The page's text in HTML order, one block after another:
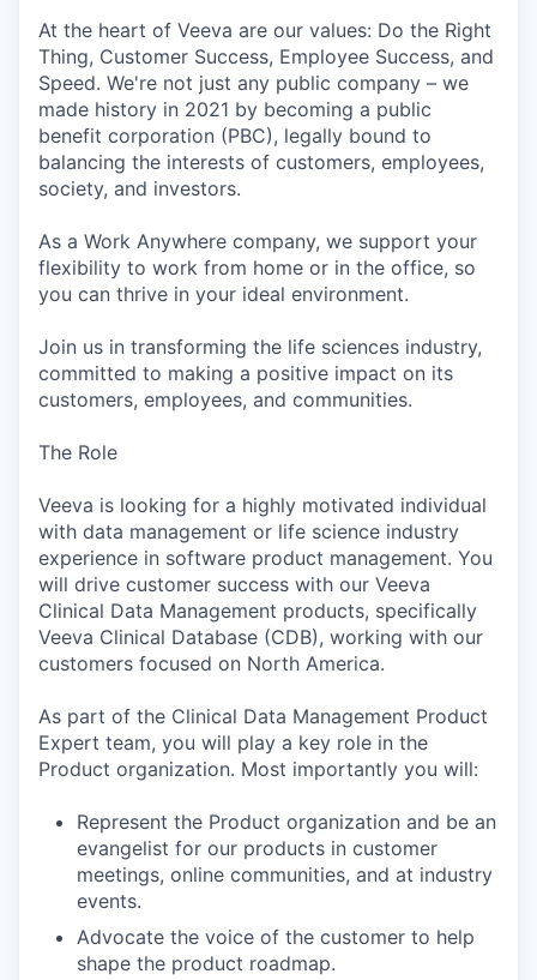
At the heart of Veeva are our values: Do the Right
Thing, Customer Success, Employee Success, and
Speed. We're not just any public company – we
made history in 2021 by becoming a public
benefit corporation (PBC), legally bound to
balancing the interests of customers, employees,
society, and investors.
As a Work Anywhere company, we support your
flexibility to work from home or in the office, so
you can thrive in your ideal environment.
Join us in transforming the life sciences industry,
committed to making a positive impact on its
customers, employees, and communities.
The Role
Veeva is looking for a highly motivated individual
with data management or life science industry
experience in software product management. You
will drive customer success with our Veeva
Clinical Data Management products, specifically
Veeva Clinical Database (CDB), working with our
customers focused on North America.
As part of the Clinical Data Management Product
Expert team, you will play a key role in the
Product organization. Most importantly you will:
Represent the Product organization and be an
evangelist for our products in customer
meetings, online communities, and at industry
events.
Advocate the voice of the customer to help
shape the product roadmap.